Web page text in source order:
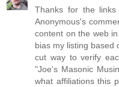
Thanks for the
Anonymous's
content on the web
bias my listing based
cut way to verify
"Joe's Masonic
what affiliations this